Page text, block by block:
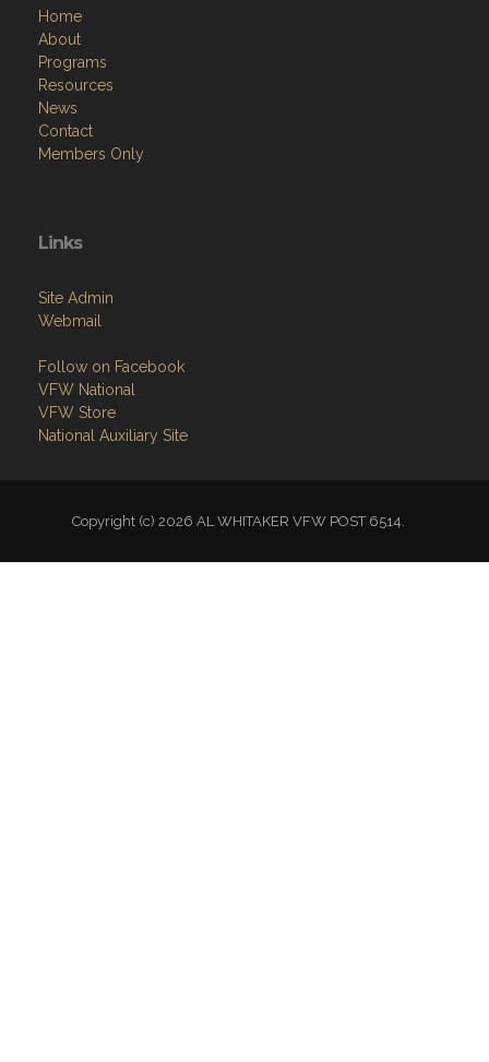
Home
About
Programs
Resources
News
Contact
Members Only
Links
Site Admin
Webmail
Follow on Facebook
VFW National
VFW Store
National Auxiliary Site
Copyright (c) 2026 AL WHITAKER VFW POST 6514.